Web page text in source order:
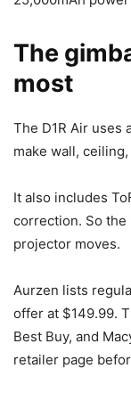
The
most
The D1R Air uses
make wall,
It also includes
correction. So the
projector moves.
Aurzen lists
offer at $149.99.
Best Buy, and
retailer page